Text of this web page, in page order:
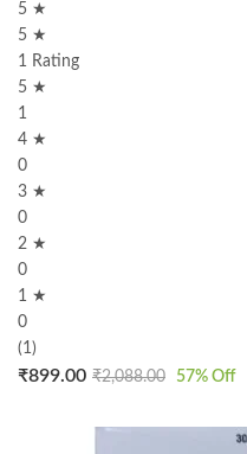
5 ★
5 ★
1 Rating
5 ★
1
4 ★
0
3 ★
0
2 ★
0
1 ★
0
(1)
₹899.00 ₹2,088.00 57% Off